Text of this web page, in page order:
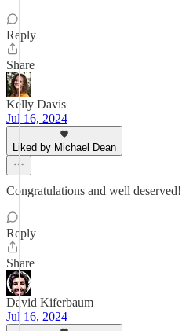
Reply
Share
Kelly Davis
Jul 16, 2024
Liked by Michael Dean
Congratulations and well
Reply
Share
David Kiferbaum
Jul 16, 2024